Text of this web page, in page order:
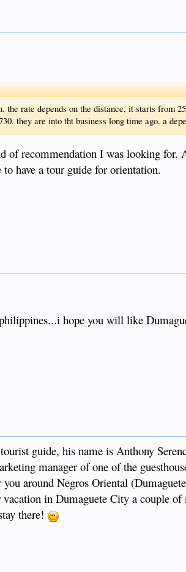
the rate depends on the distance, it starts from
they are into tht business long time ago. a
of recommendation I was looking for.
to have a tour guide for orientation.
hope you will like
guide, his name is Anthony
manager of one of the
around Negros Oriental
in Dumaguete City a couple
there!